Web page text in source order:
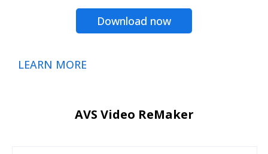
Download now
LEARN MORE
AVS Video ReMaker